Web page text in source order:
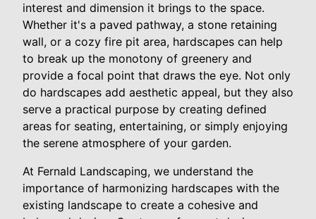
interest and dimension it brings to the space.
Whether it's a paved pathway, a stone retaining
wall, or a cozy fire pit area, hardscapes can help
to break up the monotony of greenery and
provide a focal point that draws the eye. Not only
do hardscapes add aesthetic appeal, but they also
serve a practical purpose by creating defined
areas for seating, entertaining, or simply enjoying
the serene atmosphere of your garden.
At Fernald Landscaping, we understand the
importance of harmonizing hardscapes with the
existing landscape to create a cohesive and